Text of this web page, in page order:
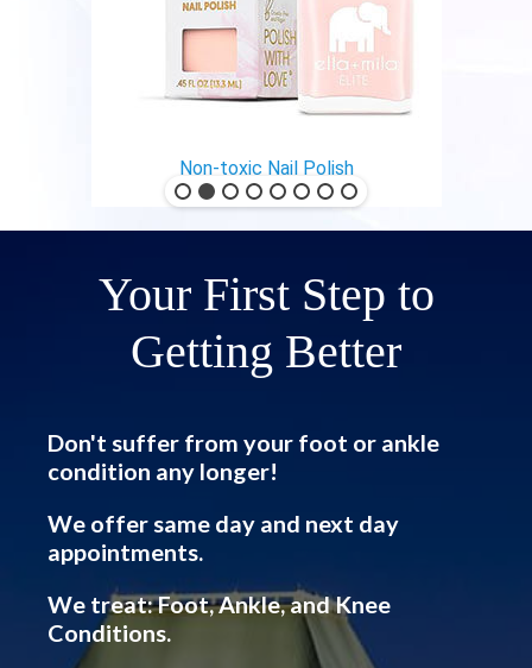
Non-toxic Nail Polish
Your First Step to
Getting Better
Don't suffer from your foot or ankle
condition any longer!
We offer same day and next day
appointments.
We treat: Foot, Ankle, and Knee
Conditions.